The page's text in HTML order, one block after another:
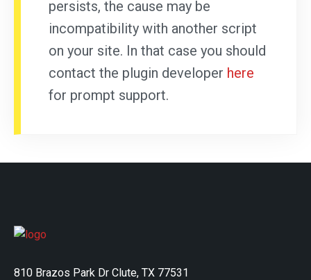
persists, the cause may be
incompatibility with another script
on your site. In that case you should
contact the plugin developer here
for prompt support.
810 Brazos Park Dr Clute, TX 77531